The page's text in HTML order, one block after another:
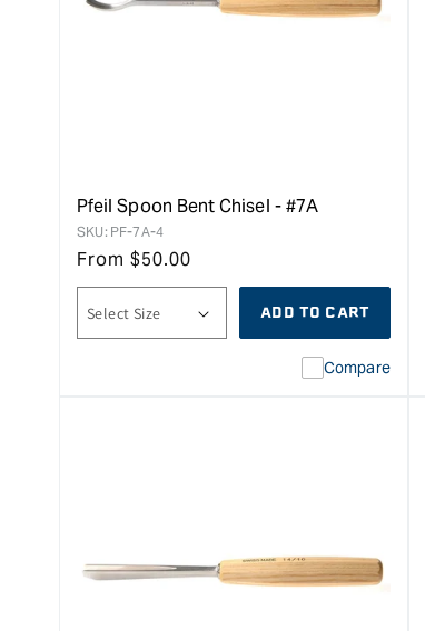
Pfeil Spoon Bent Chisel - #7A
SKU: PF-7A-4
From $50.00
ADD TO CART
Compare